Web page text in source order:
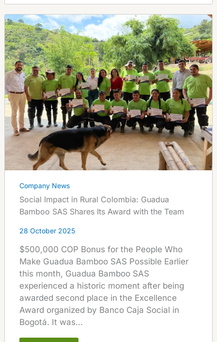
Company News
Social Impact in Rural Colombia: Guadua
Bamboo SAS Shares Its Award with the Team
28 October 2025
$500,000 COP Bonus for the People Who
Make Guadua Bamboo SAS Possible Earlier
this month, Guadua Bamboo SAS
experienced a historic moment after being
awarded second place in the Excellence
Award organized by Banco Caja Social in
Bogotá. It was...